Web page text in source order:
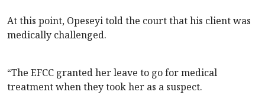
At this point, Opeseyi told the court that his client was
medically challenged.
“The EFCC granted her leave to go for medical
treatment when they took her as a suspect.